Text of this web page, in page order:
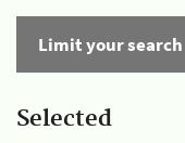
Limit your search
Selected